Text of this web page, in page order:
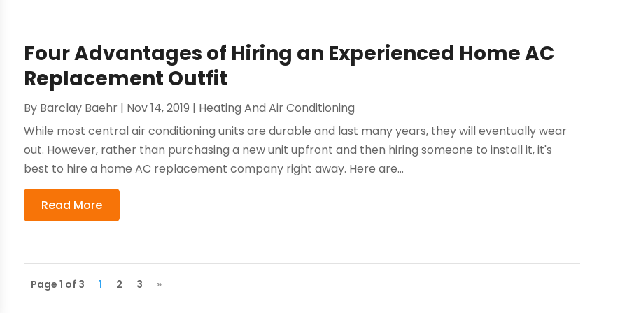
Four Advantages of Hiring an Experienced Home AC
Replacement Outfit
By Barclay Baehr | Nov 14, 2019 | Heating And Air Conditioning
While most central air conditioning units are durable and last many years, they will eventually wear
out. However, rather than purchasing a new unit upfront and then hiring someone to install it, it's
best to hire a home AC replacement company right away. Here are...
Read More
Page 1 of 3 1 2 3 »